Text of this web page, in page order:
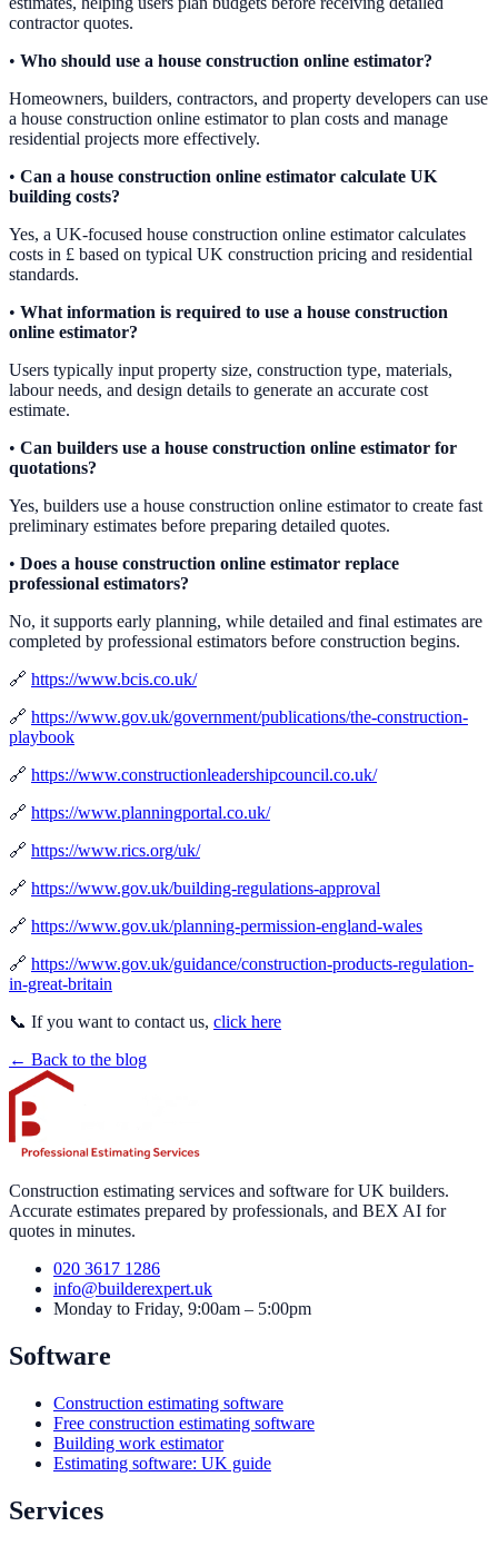
contractor quotes.
• Who should use a house construction online estimator?
Homeowners, builders, contractors, and property developers can use
a house construction online estimator to plan costs and manage
residential projects more effectively.
• Can a house construction online estimator calculate UK
building costs?
Yes, a UK-focused house construction online estimator calculates
costs in £ based on typical UK construction pricing and residential
standards.
• What information is required to use a house construction
online estimator?
Users typically input property size, construction type, materials,
labour needs, and design details to generate an accurate cost
estimate.
• Can builders use a house construction online estimator for
quotations?
Yes, builders use a house construction online estimator to create fast
preliminary estimates before preparing detailed quotes.
• Does a house construction online estimator replace
professional estimators?
No, it supports early planning, while detailed and final estimates are
completed by professional estimators before construction begins.
🔗 https://www.bcis.co.uk/
🔗 https://www.gov.uk/government/publications/the-construction-
playbook
🔗 https://www.constructionleadershipcouncil.co.uk/
🔗 https://www.planningportal.co.uk/
🔗 https://www.rics.org/uk/
🔗 https://www.gov.uk/building-regulations-approval
🔗 https://www.gov.uk/planning-permission-england-wales
🔗 https://www.gov.uk/guidance/construction-products-regulation-
in-great-britain
📞 If you want to contact us, click here
← Back to the blog
Construction estimating services and software for UK builders.
Accurate estimates prepared by professionals, and BEX AI for
quotes in minutes.
020 3617 1286
info@builderexpert.uk
Monday to Friday, 9:00am – 5:00pm
Software
Construction estimating software
Free construction estimating software
Building work estimator
Estimating software: UK guide
Services